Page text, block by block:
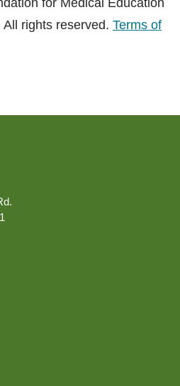
for Medical Education
rights reserved. Terms of